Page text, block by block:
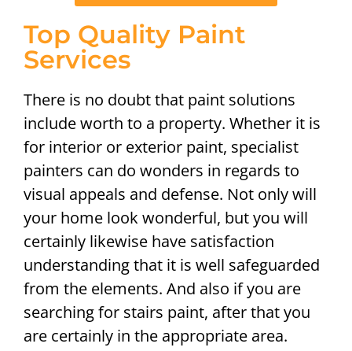
Top Quality Paint
Services
There is no doubt that paint solutions
include worth to a property. Whether it is
for interior or exterior paint, specialist
painters can do wonders in regards to
visual appeals and defense. Not only will
your home look wonderful, but you will
certainly likewise have satisfaction
understanding that it is well safeguarded
from the elements. And also if you are
searching for stairs paint, after that you
are certainly in the appropriate area.